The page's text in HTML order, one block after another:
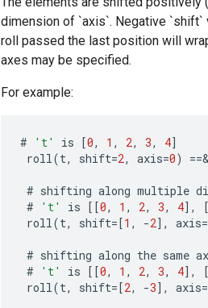
dimension of `axis`. Negative
roll passed the last position will
axes may be specified.
For example:
# 't' is [0, 1 , 2, 3, 4]
roll(t, shift=2, axis=0) ==&
# shifting along multiple
#
't' is [[0, 1 , 2, 3, 4] , [
roll(t, shift=[1 , -2] , axis
# shifting along the same
#
't' is [[0, 1 , 2, 3, 4] , [
roll(t, shift=[2, -3] , axis